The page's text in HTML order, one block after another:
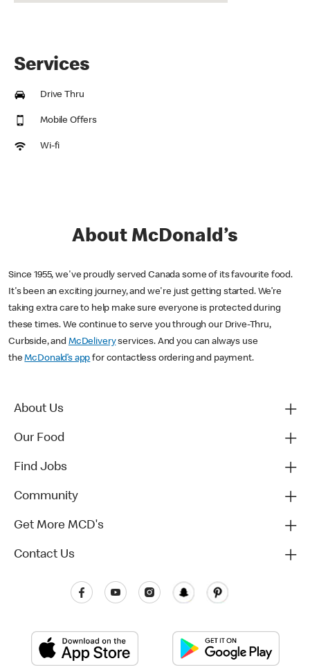
Services
Drive Thru
Mobile Offers
Wi-fi
About McDonald’s
Since 1955, we've proudly served Canada some of its favourite food.
It's been an exciting journey, and we're just getting started. We’re
taking extra care to help make sure everyone is protected during
these times. We continue to serve you through our Drive-Thru,
Curbside, and McDeliveryservices. And you can always use
theMcDonald’s app for contactless ordering and payment.
About Us
Our Food
Find Jobs
Community
Get More MCD's
Contact Us